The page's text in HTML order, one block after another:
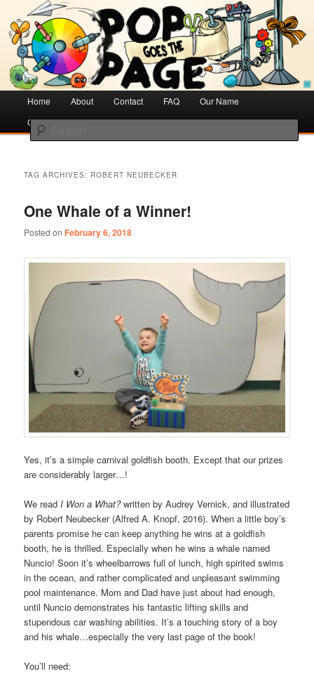
Pop Goes the Page
Creative Literacy & Library Love
Search
Skip
to
content
Skip
to
content
Home About Contact FAQ
Our Name
Cotsen Children’s Library
TAG ARCHIVES: ROBERT NEUBECKER
One Whale of a Winner!
Posted on February 6, 2018
Yes, it’s a simple carnival goldfish booth. Except that our prizes
are considerably larger…!
We readI Won a What?written by Audrey Vernick, and illustrated
by Robert Neubecker (Alfred A. Knopf, 2016). When a little boy’s
parents promise he can keep anything he wins at a goldfish
booth, he is thrilled. Especially when he wins a whale named
Nuncio! Soon it’s wheelbarrows full of lunch, high spirited swims
in the ocean, and rather complicated and unpleasant swimming
pool maintenance. Mom and Dad have just about had enough,
until Nuncio demonstrates his fantastic lifting skills and
stupendous car washing abilities. It’s a touching story of a boy
and his whale…especially the very last page of the book!
You’ll need: